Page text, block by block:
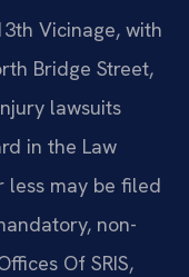
Vicinage, with
Bridge Street,
lawsuits
in the Law
may be filed
non-
Of SRIS,